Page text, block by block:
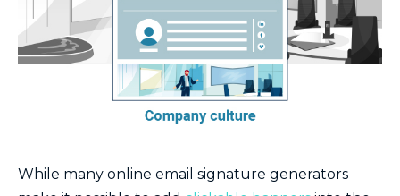
While many online email signature generators